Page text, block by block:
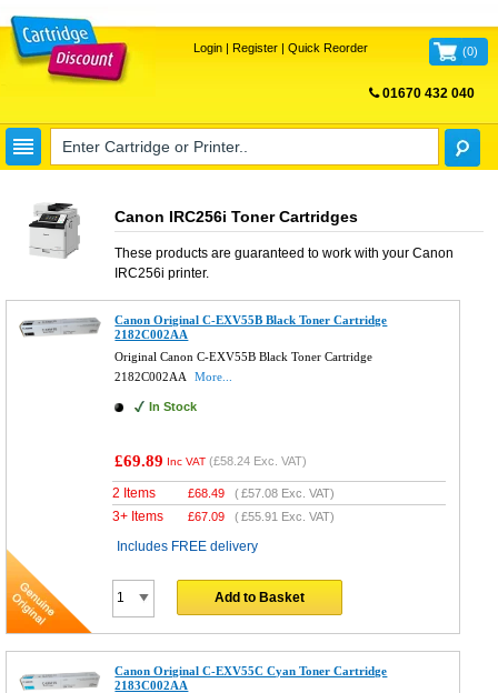
Login| Register| Quick Reorder (0)
01670 432 040
Canon IRC256i Toner Cartridges
These products are guaranteed to work with your Canon
IRC256i printer.
Canon Original C-EXV55B Black Toner Cartridge
2182C002AA
Original Canon C-EXV55B Black Toner Cartridge
2182C002AA
More...
In Stock
£69.89 Inc VAT (£58.24 Exc. VAT)
2 Items £68.49 (£57.08 Exc. VAT)
3+ Items £67.09 (£55.91 Exc. VAT)
Includes FREE delivery
Add to Basket
Canon Original C-EXV55C Cyan Toner Cartridge
2183C002AA